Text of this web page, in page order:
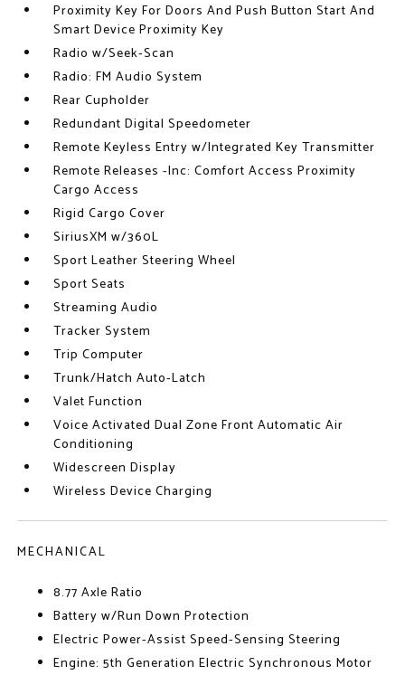
Proximity Key For Doors And Push Button Start And
Smart Device Proximity Key
Radio w/Seek-Scan
Radio: FM Audio System
Rear Cupholder
Redundant Digital Speedometer
Remote Keyless Entry w/Integrated Key Transmitter
Remote Releases -Inc: Comfort Access Proximity
Cargo Access
Rigid Cargo Cover
SiriusXM w/360L
Sport Leather Steering Wheel
Sport Seats
Streaming Audio
Tracker System
Trip Computer
Trunk/Hatch Auto-Latch
Valet Function
Voice Activated Dual Zone Front Automatic Air
Conditioning
Widescreen Display
Wireless Device Charging
MECHANICAL
8.77 Axle Ratio
Battery w/Run Down Protection
Electric Power-Assist Speed-Sensing Steering
Engine: 5th Generation Electric Synchronous Motor